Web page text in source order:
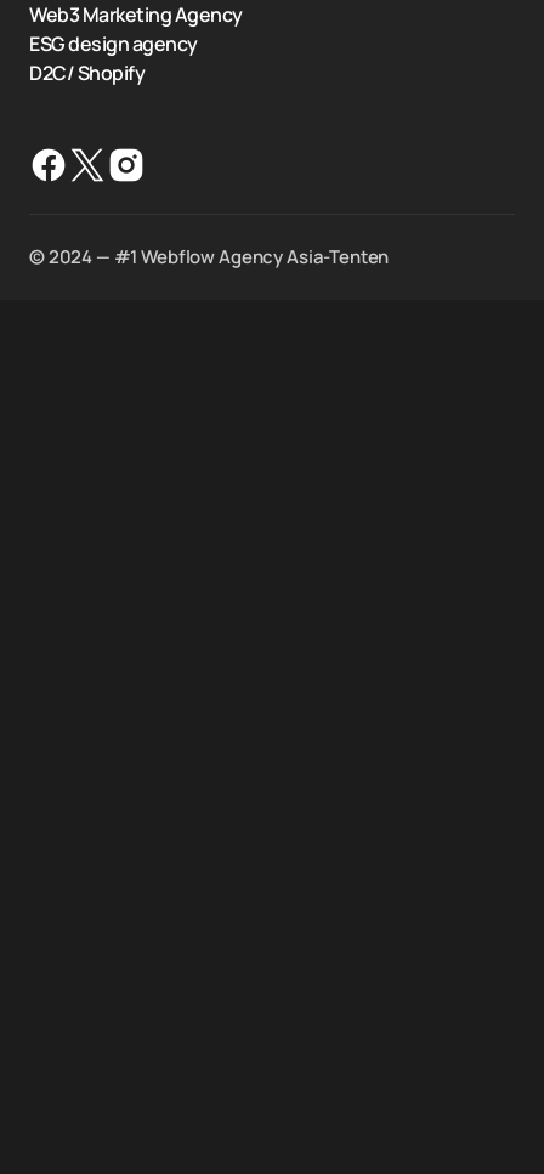
Web3 Marketing Agency
ESG design agency
D2C/ Shopify
©️ 2024 — #1 Webflow Agency Asia-Tenten